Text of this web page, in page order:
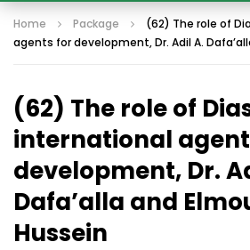
Home Package
(62) The role of
agents for development, Dr. Adil A.
(62) The role of
international
development, Dr.
Dafa’alla and
Hussein